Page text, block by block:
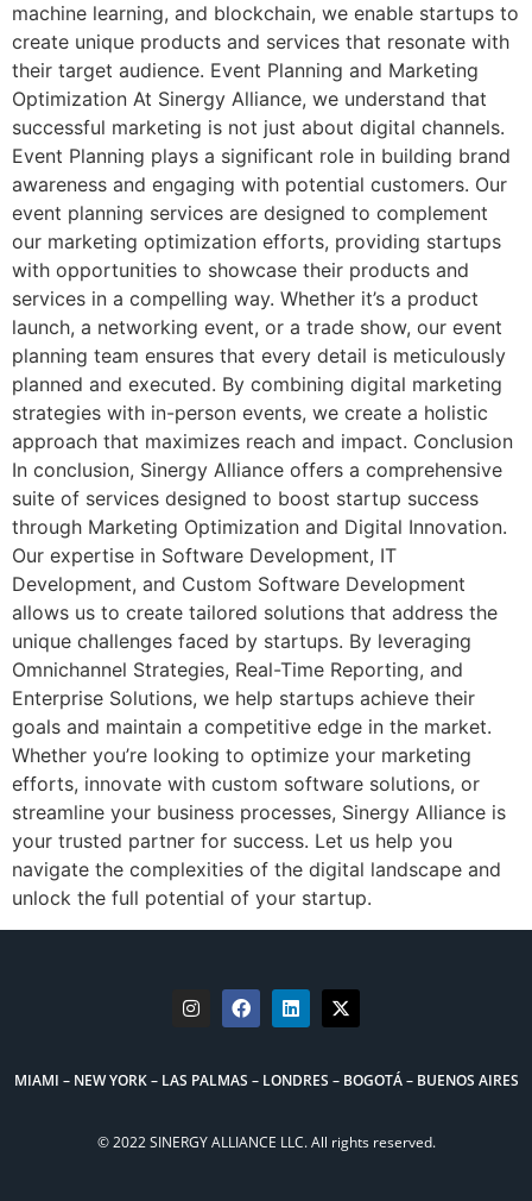
machine learning, and blockchain, we enable startups to
create unique products and services that resonate with
their target audience. Event Planning and Marketing
Optimization At Sinergy Alliance, we understand that
successful marketing is not just about digital channels.
Event Planning plays a significant role in building brand
awareness and engaging with potential customers. Our
event planning services are designed to complement
our marketing optimization efforts, providing startups
with opportunities to showcase their products and
services in a compelling way. Whether it’s a product
launch, a networking event, or a trade show, our event
planning team ensures that every detail is meticulously
planned and executed. By combining digital marketing
strategies with in-person events, we create a holistic
approach that maximizes reach and impact. Conclusion
In conclusion, Sinergy Alliance offers a comprehensive
suite of services designed to boost startup success
through Marketing Optimization and Digital Innovation.
Our expertise in Software Development, IT
Development, and Custom Software Development
allows us to create tailored solutions that address the
unique challenges faced by startups. By leveraging
Omnichannel Strategies, Real-Time Reporting, and
Enterprise Solutions, we help startups achieve their
goals and maintain a competitive edge in the market.
Whether you’re looking to optimize your marketing
efforts, innovate with custom software solutions, or
streamline your business processes, Sinergy Alliance is
your trusted partner for success. Let us help you
navigate the complexities of the digital landscape and
unlock the full potential of your startup.
MIAMI – NEW YORK – LAS PALMAS – LONDRES – BOGOTÁ – BUENOS AIRES
© 2022 SINERGY ALLIANCE LLC. All rights reserved.